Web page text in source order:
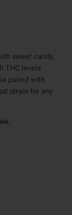
sweet candy,
THC levels
paired with
strain for any